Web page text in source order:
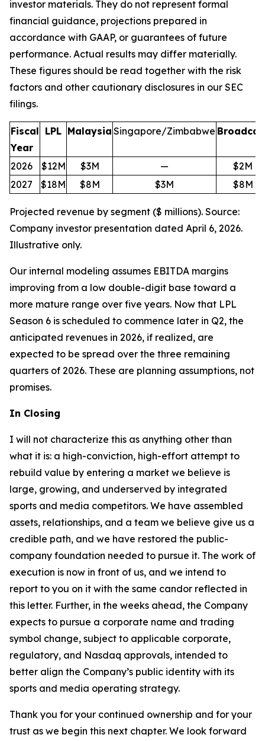
investor materials. They do not represent formal
financial guidance, projections prepared in
accordance with GAAP, or guarantees of future
performance. Actual results may differ materially.
These figures should be read together with the risk
factors and other cautionary disclosures in our SEC
filings.
Fiscal
Year
LPL Malaysia Singapore/Zimbabwe
2026 $12M $3M —
$2M
2027
$18M $8M $3M $8M
Projected revenue by segment ($ millions). Source:
Company investor presentation dated April 6, 2026.
Illustrative only.
Our internal modeling assumes EBITDA margins
improving from a low double-digit base toward a
more mature range over five years. Now that LPL
Season 6 is scheduled to commence later in Q2, the
anticipated revenues in 2026, if realized, are
expected to be spread over the three remaining
quarters of 2026. These are planning assumptions, not
promises.
In Closing
I will not characterize this as anything other than
what it is: a high-conviction, high-effort attempt to
rebuild value by entering a market we believe is
large, growing, and underserved by integrated
sports and media competitors. We have assembled
assets, relationships, and a team we believe give us a
credible path, and we have restored the public-
company foundation needed to pursue it. The work of
execution is now in front of us, and we intend to
report to you on it with the same candor reflected in
this letter. Further, in the weeks ahead, the Company
expects to pursue a corporate name and trading
symbol change, subject to applicable corporate,
regulatory, and Nasdaq approvals, intended to
better align the Company’s public identity with its
sports and media operating strategy.
Thank you for your continued ownership and for your
trust as we begin this next chapter. We look forward